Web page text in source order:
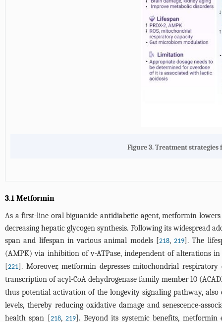
Figure 3.Treatment strategies
3.1 Metformin
As a first-line oral biguanide antidiabetic agent, metformin
decreasing hepatic glycogen synthesis. Following its
span and lifespan in various animal models [218, 219]. The
(AMPK) via inhibition of v-ATPase, independent of alterations
[221]. Moreover, metformin depresses mitochondrial
transcription of acyl-CoA dehydrogenase family member 10
thus potential activation of the longevity signaling pathway,
levels, thereby reducing oxidative damage and senescence-
health span [218, 219]. Beyond its systemic benefits,